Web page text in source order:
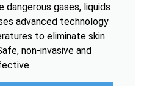
dangerous gases, liquids
advanced technology
to eliminate skin
non-invasive and